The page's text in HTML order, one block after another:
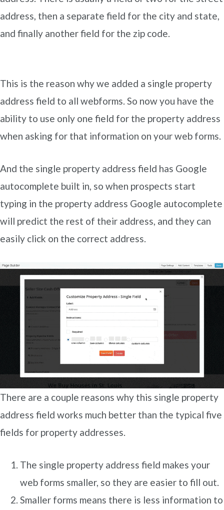
address, then a separate field for the city and state,
and finally another field for the zip code.
This is the reason why we added a single property
address field to all webforms. So now you have the
ability to use only one field for the property address
when asking for that information on your web forms.
And the single property address field has Google
autocomplete built in, so when prospects start
typing in the property address Google autocomplete
will predict the rest of their address, and they can
easily click on the correct address.
There are a couple reasons why this single property
address field works much better than the typical five
fields for property addresses.
The single property address field makes your
web forms smaller, so they are easier to fill out.
Smaller forms means there is less information to